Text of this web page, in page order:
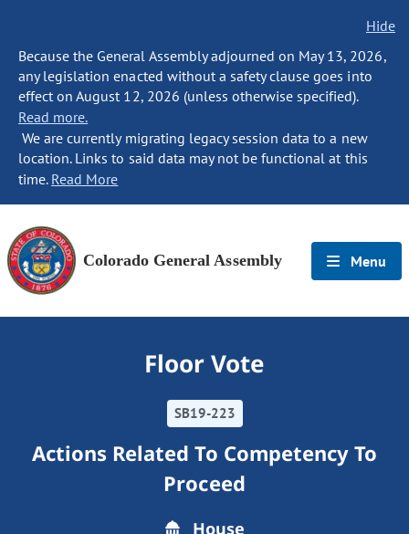
Hide
Because the General Assembly adjourned on May 13, 2026,
any legislation enacted without a safety clause goes into
effect on August 12, 2026 (unless otherwise specified).
Read more.
We are currently migrating legacy session data to a new
location. Links to said data may not be functional at this
time. Read More
Colorado General Assembly Menu
Floor Vote
SB19-223
Actions Related To Competency To
Proceed
House